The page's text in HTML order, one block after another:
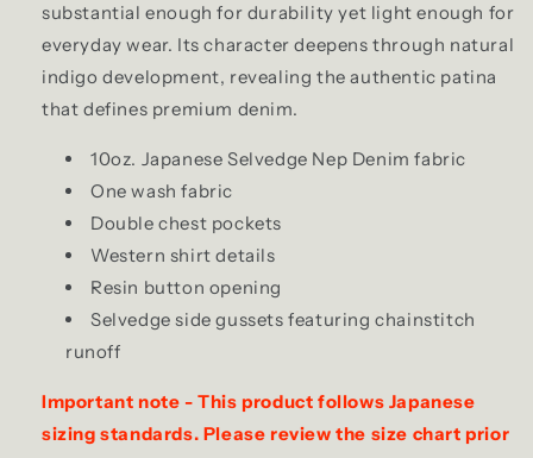
substantial enough for durability yet light enough for
everyday wear. Its character deepens through natural
indigo development, revealing the authentic patina
that defines premium denim.
10oz. Japanese Selvedge Nep Denim fabric
One wash fabric
Double chest pockets
Western shirt details
Resin button opening
Selvedge side gussets featuring chainstitch
runoff
Important note - This product follows Japanese
sizing standards. Please review the size chart prior